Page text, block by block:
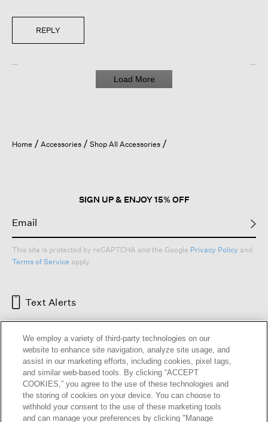
REPLY
Load More
Home Accessories Shop All Accessories
SIGN UP & ENJOY 15% OFF
This site is protected by reCAPTCHA and the Google Privacy Policy and
Terms of Service apply.
Text Alerts
We employ a variety of third-party technologies on our
website to enhance site navigation, analyze site usage, and
assist in our marketing efforts, including cookies, pixel tags,
and similar web-based tools. By clicking “ACCEPT
COOKIES,” you agree to the use of these technologies and
the storing of cookies on your device. You can choose to
withhold your consent to the use of these marketing tools
and can manage your preferences by clicking "Manage